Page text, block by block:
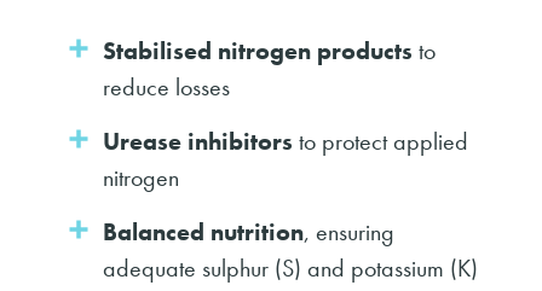
Stabilised nitrogen products to
reduce losses
Urease inhibitors to protect applied
nitrogen
Balanced nutrition, ensuring
adequate sulphur (S) and potassium (K)